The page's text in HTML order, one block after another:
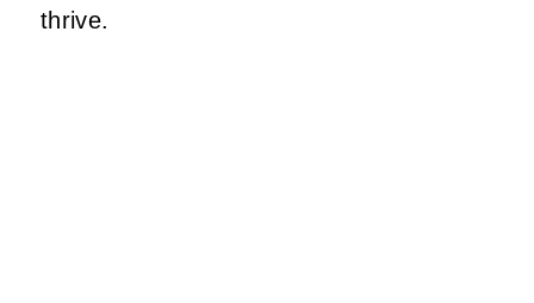
thrive.